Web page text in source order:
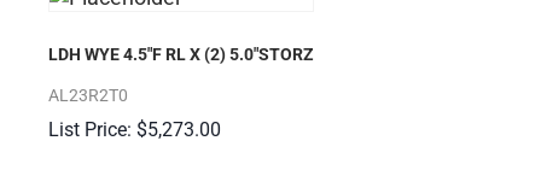
LDH WYE 4.5″F RL X (2) 5.0″STORZ
AL23R2T0
$5,273.00